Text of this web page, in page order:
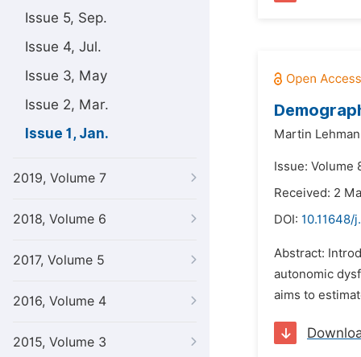
Issue 5, Sep.
Issue 4, Jul.
Issue 3, May
Issue 2, Mar.
Issue 1, Jan.
2019, Volume 7
2018, Volume 6
2017, Volume 5
2016, Volume 4
2015, Volume 3
Martin
Issue: Volume
Received: 2
DOI: 10.11648/
Abstract:
autonomic
aims to